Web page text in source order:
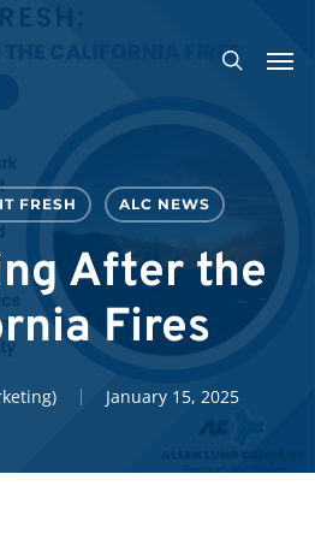
search
FRESH ALC NEWS
After the
Fires
January 15, 2025